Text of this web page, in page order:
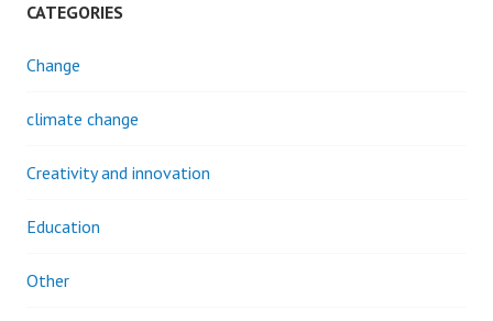
CATEGORIES
Change
climate change
Creativity and innovation
Education
Other